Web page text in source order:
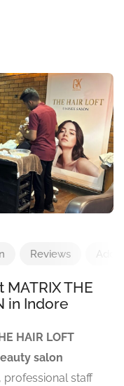
Reviews Add
THE
in Indore
HAIR LOFT
salon
professional staff